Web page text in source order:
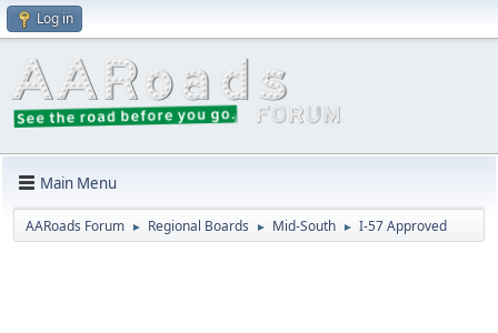
Log in
Main Menu
AARoads Forum ► Regional Boards ► Mid-South ► I-57 Approved